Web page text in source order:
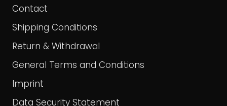
Contact
Shipping Conditions
Return & Withdrawal
General Terms and Conditions
Imprint
Data Security Statement